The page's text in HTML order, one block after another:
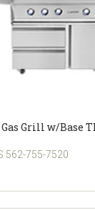
Grill w/Base
562-755-7520